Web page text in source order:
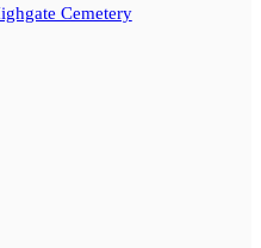
Cemetery